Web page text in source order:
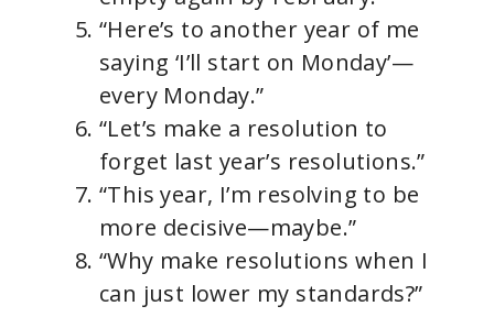
“Here’s to another year of me
saying ‘I’ll start on Monday’—
every Monday.”
“Let’s make a resolution to
forget last year’s resolutions.”
“This year, I’m resolving to be
more decisive—maybe.”
“Why make resolutions when I
can just lower my standards?”